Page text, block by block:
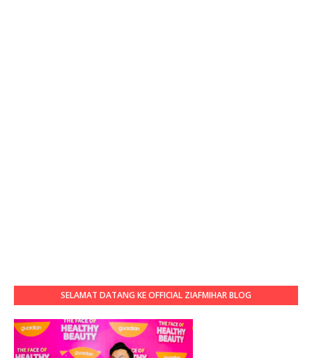
SELAMAT DATANG KE OFFICIAL ZIAFMIHAR BLOG